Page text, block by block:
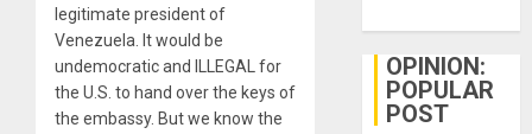
legitimate president of
Venezuela. It would be
undemocratic and ILLEGAL for
the U.S. to hand over the keys of
the embassy. But we know the
OPINION:
POPULAR
POST